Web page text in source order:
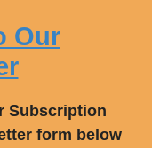
Our
Subscription
form below